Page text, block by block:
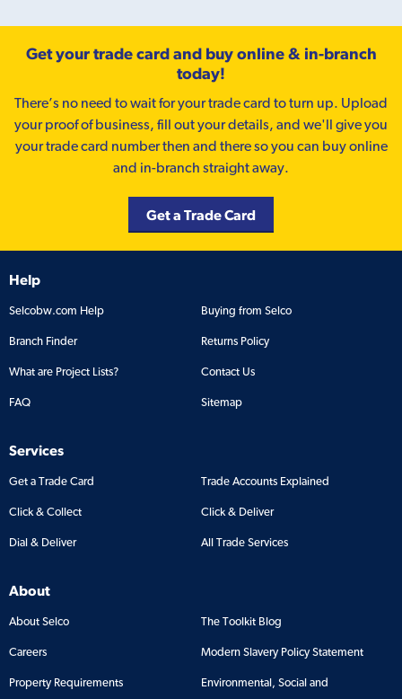
Get your trade card and buy online & in-branch
today!
There’s no need to wait for your trade card to turn up. Upload
your proof of business, fill out your details, and we'll give you
your trade card number then and there so you can buy online
and in-branch straight away.
Get a Trade Card
Help
Selcobw.com Help Buying from Selco
Branch Finder Returns Policy
What are Project Lists? Contact Us
FAQ Sitemap
Services
Get a Trade Card Trade Accounts Explained
Click & Collect Click & Deliver
Dial & Deliver All Trade Services
About
About Selco The Toolkit Blog
Careers Modern Slavery Policy Statement
Property Requirements
Environmental, Social and